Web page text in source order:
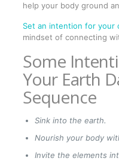
help your body ground
Set an intention for your
mindset of connecting
Some
Your Earth
Sequence
Sink into the earth.
Nourish your body
Invite the elements